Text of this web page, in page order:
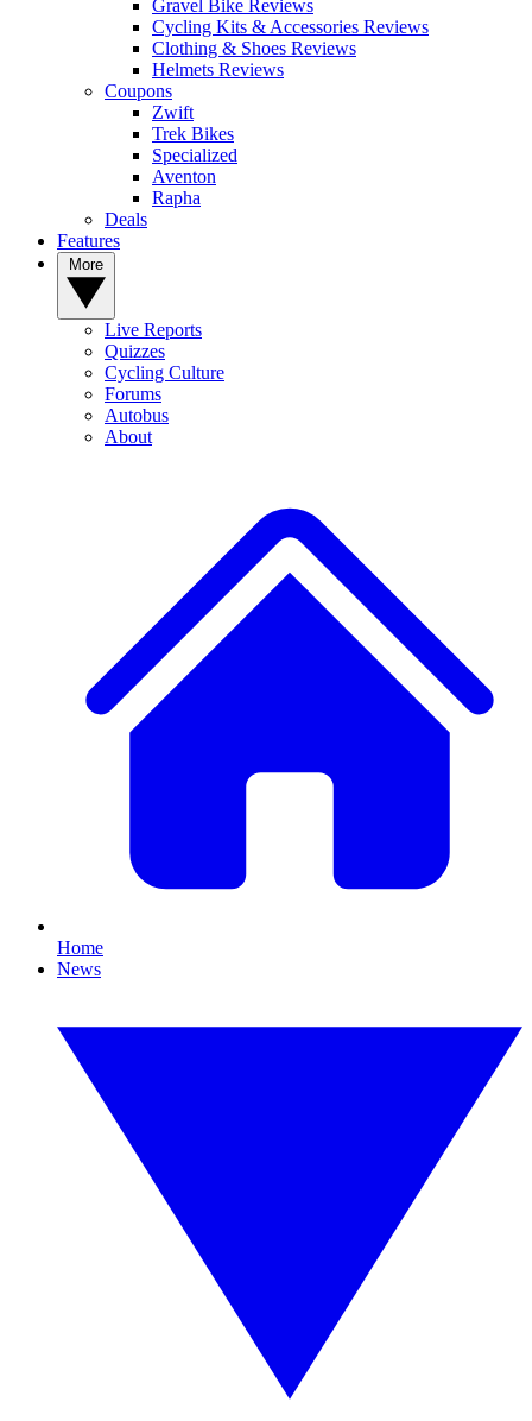
Gravel Bike Reviews
Cycling Kits & Accessories Reviews
Clothing & Shoes Reviews
Helmets Reviews
Coupons
Zwift
Trek Bikes
Specialized
Aventon
Rapha
Deals
Features
Live Reports
Quizzes
Cycling Culture
Forums
Autobus
About
Home
News